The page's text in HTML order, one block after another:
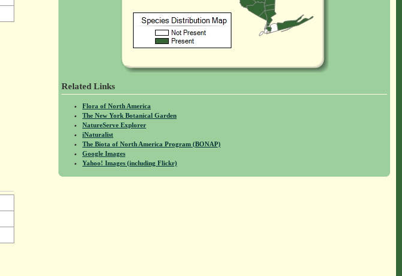
Related Links
Flora of North America
The New York Botanical Garden
NatureServe Explorer
iNaturalist
The Biota of North America Program (BONAP)
Google Images
Yahoo! Images (including Flickr)